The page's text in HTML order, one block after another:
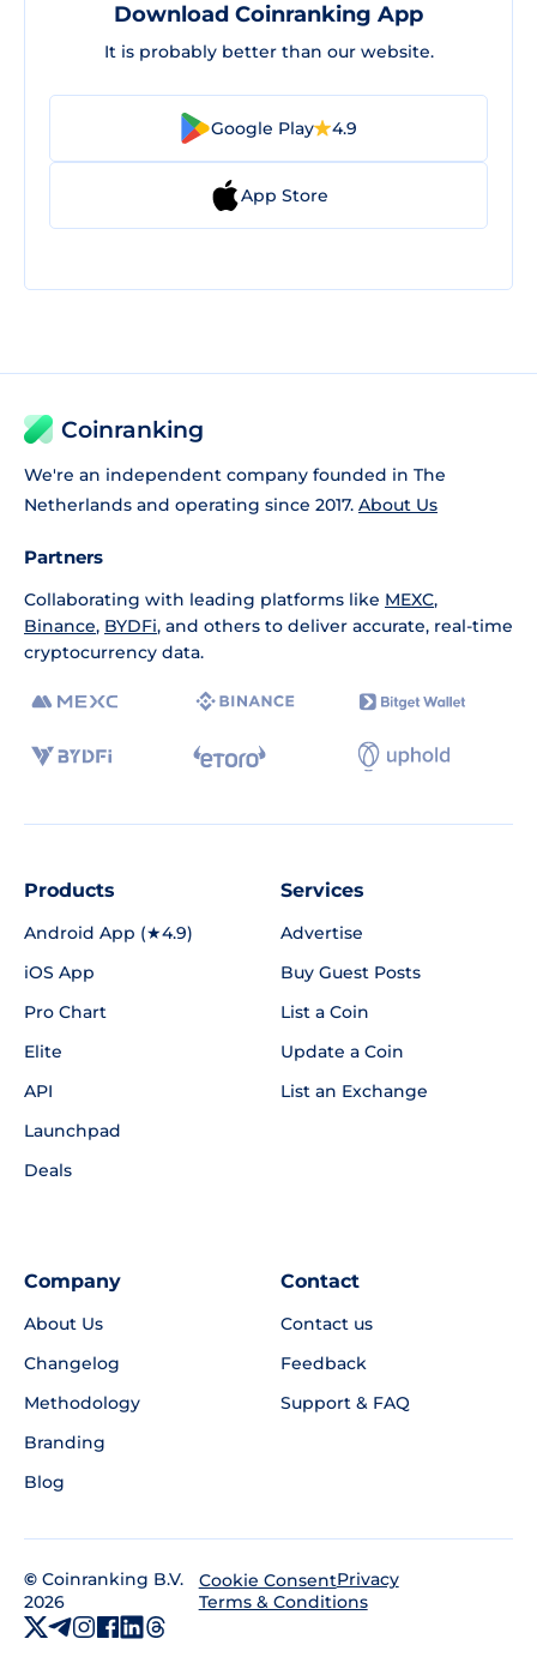
Download Coinranking App
It is probably better than our website.
Google Play 4.9
App Store
Coinranking
We're an independent company founded in The
Netherlands and operating since 2017. About Us
Partners
Collaborating with leading platforms like MEXC,
Binance, BYDFi, and others to deliver accurate, real-time
cryptocurrency data.
Products
Android App (★4.9)
iOS App
Pro Chart
Elite
API
Launchpad
Deals
Services
Advertise
Buy Guest Posts
List a Coin
Update a Coin
List an Exchange
Company
About Us
Changelog
Methodology
Branding
Blog
Contact
Contact us
Feedback
Support & FAQ
© Coinranking B.V.
2026
Cookie ConsentPrivacy
Terms & Conditions